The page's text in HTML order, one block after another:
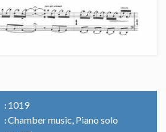
1019
Chamber music, Piano solo